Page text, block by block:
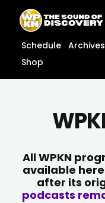
content
content
Schedule Archives
Shop
All WPKN
available
after its
podcasts